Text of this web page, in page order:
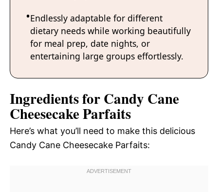
Endlessly adaptable for different
dietary needs while working beautifully
for meal prep, date nights, or
entertaining large groups effortlessly.
Ingredients for Candy Cane
Cheesecake Parfaits
Here’s what you’ll need to make this delicious
Candy Cane Cheesecake Parfaits: